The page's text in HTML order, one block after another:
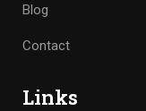
Blog
Contact
Links